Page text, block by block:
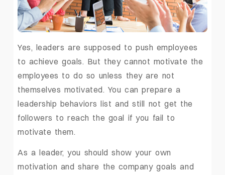
Yes, leaders are supposed to push employees
to achieve goals. But they cannot motivate the
employees to do so unless they are not
themselves motivated. You can prepare a
leadership behaviors list and still not get the
followers to reach the goal if you fail to
motivate them.
As a leader, you should show your own
motivation and share the company goals and